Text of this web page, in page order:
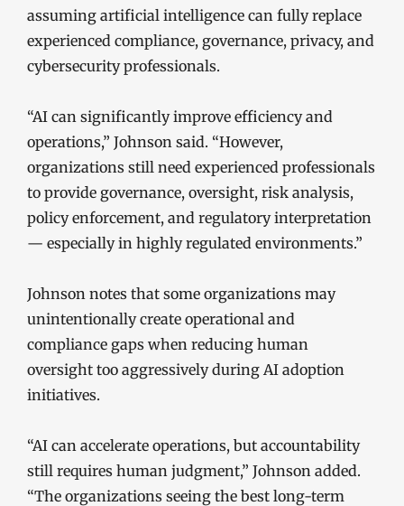
assuming artificial intelligence can fully replace
experienced compliance, governance, privacy, and
cybersecurity professionals.
“AI can significantly improve efficiency and
operations,” Johnson said. “However,
organizations still need experienced professionals
to provide governance, oversight, risk analysis,
policy enforcement, and regulatory interpretation
— especially in highly regulated environments.”
Johnson notes that some organizations may
unintentionally create operational and
compliance gaps when reducing human
oversight too aggressively during AI adoption
initiatives.
“AI can accelerate operations, but accountability
still requires human judgment,” Johnson added.
“The organizations seeing the best long-term